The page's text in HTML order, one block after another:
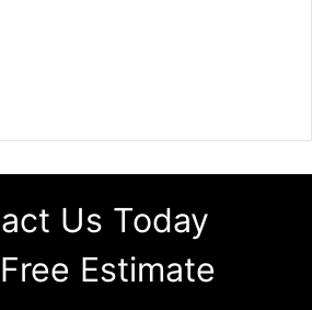
Us Today
Estimate